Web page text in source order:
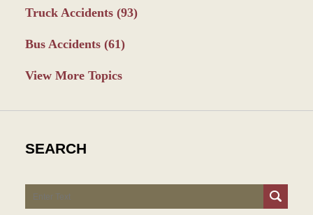
Truck Accidents (93)
Bus Accidents (61)
View More Topics
SEARCH
Search